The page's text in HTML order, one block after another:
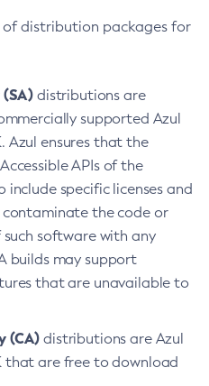
distribution packages for
distributions are
supported Azul
Azul ensures that the
APIs of the
include specific licenses and
contaminate the code or
software with any
builds may support
that are unavailable to
(CA) distributions are Azul
that are free to download